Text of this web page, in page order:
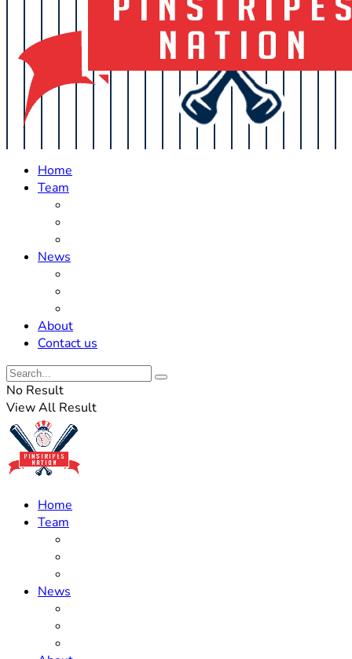
Home
Team
News
About
Contact us
No Result
View All Result
Home
Team
News